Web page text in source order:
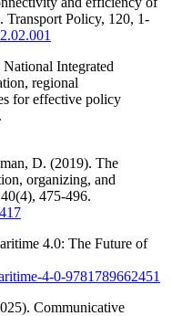
Transport Policy, 120, 1-
Integrated
regional
for effective policy
D. (2019). The
organizing, and
475-496.
4.0: The Future of
4-0-9781789662451
Communicative